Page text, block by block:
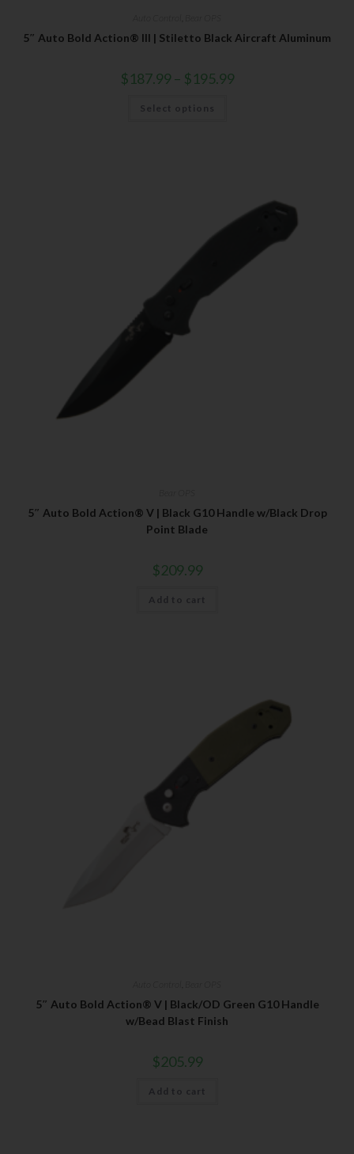
5″ Auto Bold Action® III | Stiletto Black Aircraft Aluminum
$187.99 – $195.99
Select options
5″ Auto Bold Action® V | Black G10 Handle w/Black Drop
Point Blade
$209.99
Add to cart
5″ Auto Bold Action® V | Black/OD Green G10 Handle
w/Bead Blast Finish
$205.99
Add to cart